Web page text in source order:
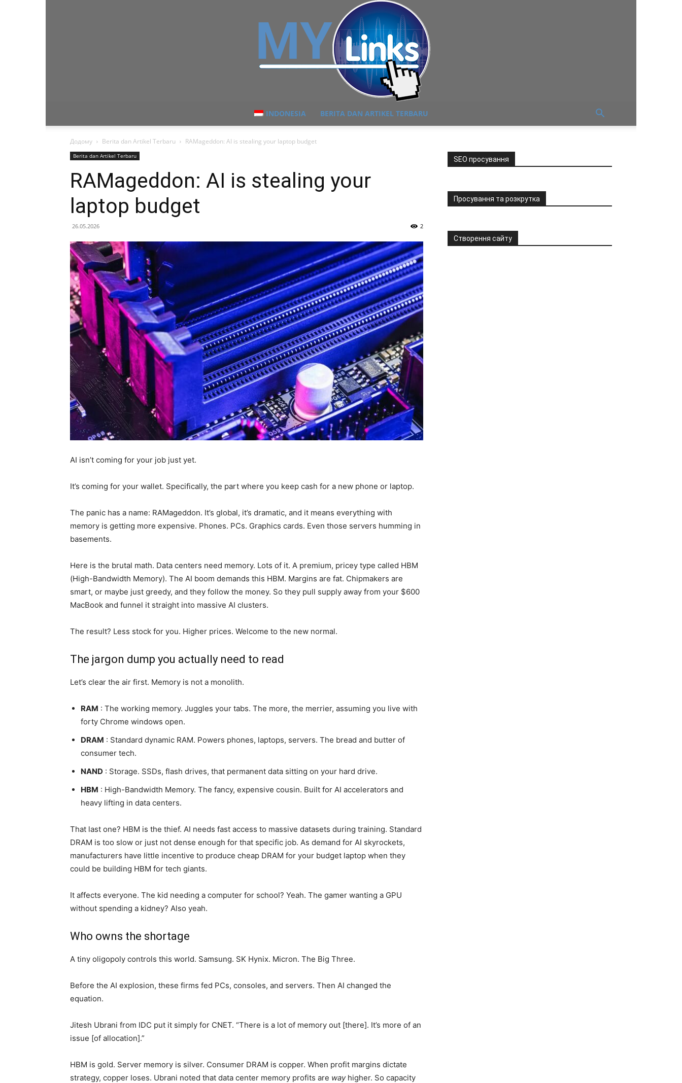
INDONESIA BERITA DAN ARTIKEL TERBARU
Додому Berita dan Artikel Terbaru RAMageddon: AI is stealing your laptop budget
Berita dan Artikel Terbaru
RAMageddon: AI is stealing your
laptop budget
26.05.2026 2
AI isn’t coming for your job just yet.
It’s coming for your wallet. Specifically, the part where you keep cash for a new phone or laptop.
The panic has a name: RAMageddon. It’s global, it’s dramatic, and it means everything with
memory is getting more expensive. Phones. PCs. Graphics cards. Even those servers humming in
basements.
Here is the brutal math. Data centers need memory. Lots of it. A premium, pricey type called HBM
(High-Bandwidth Memory). The AI boom demands this HBM. Margins are fat. Chipmakers are
smart, or maybe just greedy, and they follow the money. So they pull supply away from your $600
MacBook and funnel it straight into massive AI clusters.
The result? Less stock for you. Higher prices. Welcome to the new normal.
The jargon dump you actually need to read
Let’s clear the air first. Memory is not a monolith.
RAM : The working memory. Juggles your tabs. The more, the merrier, assuming you live with
forty Chrome windows open.
DRAM : Standard dynamic RAM. Powers phones, laptops, servers. The bread and butter of
consumer tech.
NAND : Storage. SSDs, flash drives, that permanent data sitting on your hard drive.
HBM : High-Bandwidth Memory. The fancy, expensive cousin. Built for AI accelerators and
heavy lifting in data centers.
That last one? HBM is the thief. AI needs fast access to massive datasets during training. Standard
DRAM is too slow or just not dense enough for that specific job. As demand for AI skyrockets,
manufacturers have little incentive to produce cheap DRAM for your budget laptop when they
could be building HBM for tech giants.
It affects everyone. The kid needing a computer for school? Yeah. The gamer wanting a GPU
without spending a kidney? Also yeah.
Who owns the shortage
A tiny oligopoly controls this world. Samsung. SK Hynix. Micron. The Big Three.
Before the AI explosion, these firms fed PCs, consoles, and servers. Then AI changed the
equation.
Jitesh Ubrani from IDC put it simply for CNET. “There is a lot of memory out [there]. It’s more of an
issue [of allocation].”
HBM is gold. Server memory is silver. Consumer DRAM is copper. When profit margins dictate
strategy, copper loses. Ubrani noted that data center memory profits are wayhigher. So capacity
SEO просування
Просування та розкрутка
Створення сайту